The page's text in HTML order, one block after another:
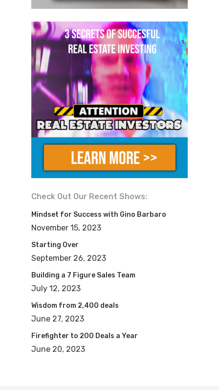
Check Out Our Recent Shows:
Mindset for Success with Gino Barbaro
November 15, 2023
Starting Over
September 26, 2023
Building a 7 Figure Sales Team
July 12, 2023
Wisdom from 2,400 deals
June 27, 2023
Firefighter to 200 Deals a Year
June 20, 2023